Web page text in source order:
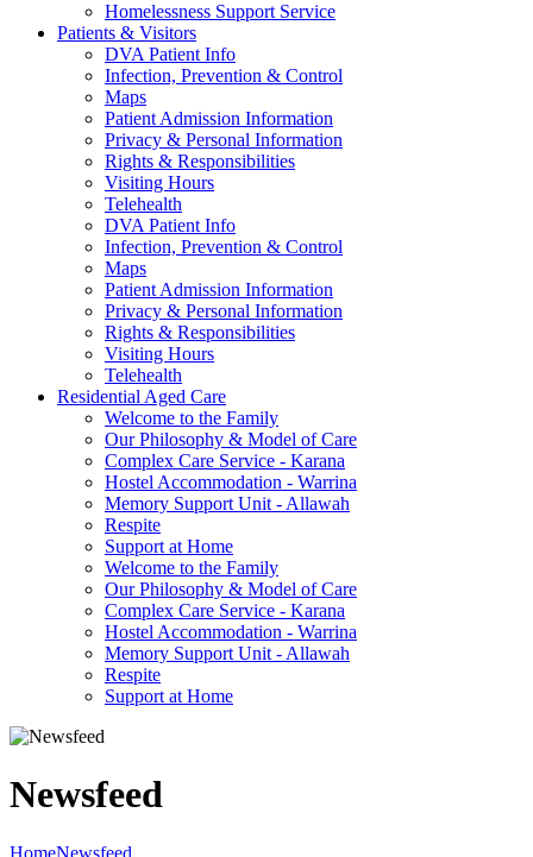
Homelessness Support Service
Patients & Visitors
DVA Patient Info
Infection, Prevention & Control
Maps
Patient Admission Information
Privacy & Personal Information
Rights & Responsibilities
Visiting Hours
Telehealth
DVA Patient Info
Infection, Prevention & Control
Maps
Patient Admission Information
Privacy & Personal Information
Rights & Responsibilities
Visiting Hours
Telehealth
Residential Aged Care
Welcome to the Family
Our Philosophy & Model of Care
Complex Care Service - Karana
Hostel Accommodation - Warrina
Memory Support Unit - Allawah
Respite
Support at Home
Welcome to the Family
Our Philosophy & Model of Care
Complex Care Service - Karana
Hostel Accommodation - Warrina
Memory Support Unit - Allawah
Respite
Support at Home
Newsfeed
HomeNewsfeed